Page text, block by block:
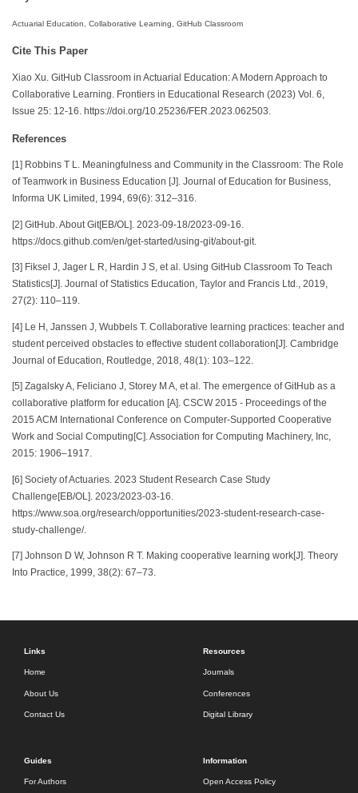
Actuarial Education, Collaborative Learning, GitHub Classroom
Cite This Paper
Xiao Xu. GitHub Classroom in Actuarial Education: A Modern Approach to
Collaborative Learning. Frontiers in Educational Research (2023) Vol. 6,
Issue 25: 12-16. https://doi.org/10.25236/FER.2023.062503.
References
[1] Robbins T L. Meaningfulness and Community in the Classroom: The Role
of Teamwork in Business Education [J]. Journal of Education for Business,
Informa UK Limited, 1994, 69(6): 312–316.
[2] GitHub. About Git[EB/OL]. 2023-09-18/2023-09-16.
https://docs.github.com/en/get-started/using-git/about-git.
[3] Fiksel J, Jager L R, Hardin J S, et al. Using GitHub Classroom To Teach
Statistics[J]. Journal of Statistics Education, Taylor and Francis Ltd., 2019,
27(2): 110–119.
[4] Le H, Janssen J, Wubbels T. Collaborative learning practices: teacher and
student perceived obstacles to effective student collaboration[J]. Cambridge
Journal of Education, Routledge, 2018, 48(1): 103–122.
[5] Zagalsky A, Feliciano J, Storey M A, et al. The emergence of GitHub as a
collaborative platform for education [A]. CSCW 2015 - Proceedings of the
2015 ACM International Conference on Computer-Supported Cooperative
Work and Social Computing[C]. Association for Computing Machinery, Inc,
2015: 1906–1917.
[6] Society of Actuaries. 2023 Student Research Case Study
Challenge[EB/OL]. 2023/2023-03-16.
https://www.soa.org/research/opportunities/2023-student-research-case-
study-challenge/.
[7] Johnson D W, Johnson R T. Making cooperative learning work[J]. Theory
Into Practice, 1999, 38(2): 67–73.
Links
Home
About Us
Contact Us
Resources
Journals
Conferences
Digital Library
Guides
For Authors
Information
Open Access Policy